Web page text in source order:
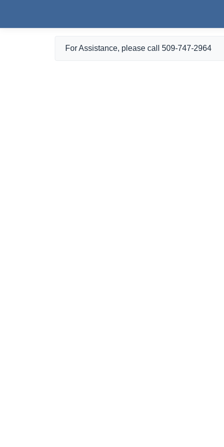
For Assistance, please call 509-747-2964